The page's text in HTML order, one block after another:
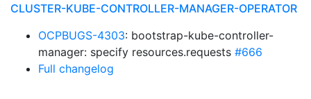
CLUSTER-KUBE-CONTROLLER-MANAGER-OPERATOR
OCPBUGS-4303: bootstrap-kube-controller-
manager: specify resources.requests #666
Full changelog